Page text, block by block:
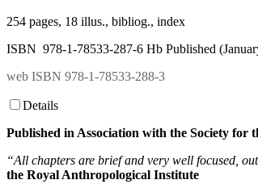
254 pages, 18 illus., bibliog., index
ISBN 978-1-78533-287-6 Hb Published
web ISBN 978-1-78533-288-3
Details
Published in Association with the Society
“All chapters are brief and very well focused,
the Royal Anthropological Institute